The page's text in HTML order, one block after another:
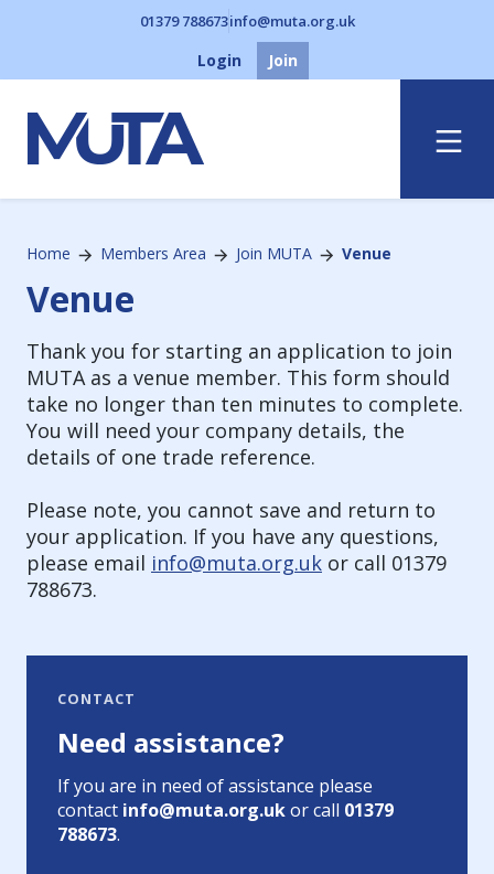
01379 788673info@muta.org.uk
Login Join
Menu
Home Members Area Join MUTA Venue
Venue
Thank you for starting an application to join
MUTA as a venue member. This form should
take no longer than ten minutes to complete.
You will need your company details, the
details of one trade reference.
Please note, you cannot save and return to
your application. If you have any questions,
please email info@muta.org.uk or call 01379
788673.
CONTACT
Need assistance?
If you are in need of assistance please
contact info@muta.org.ukor call 01379
788673.